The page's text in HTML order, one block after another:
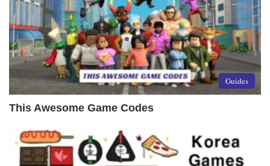
Guides
This Awesome Game Codes